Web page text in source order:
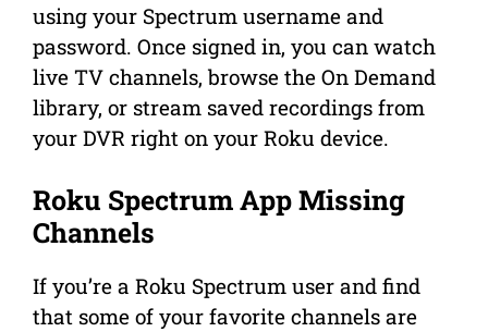
using your Spectrum username and
password. Once signed in, you can watch
live TV channels, browse the On Demand
library, or stream saved recordings from
your DVR right on your Roku device.
Roku Spectrum App Missing
Channels
If you’re a Roku Spectrum user and find
that some of your favorite channels are